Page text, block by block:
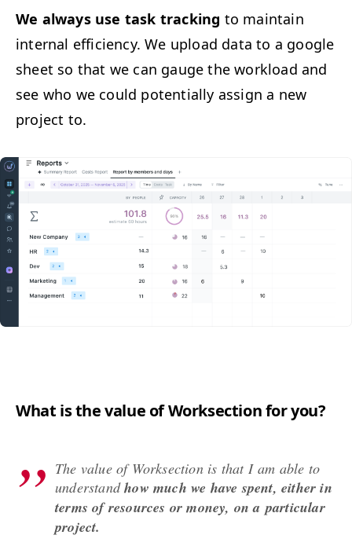
We always use task track­ing to main­tain
inter­nal effi­cien­cy. We upload data to a google
sheet so that we can gauge the work­load and
see who we could poten­tial­ly assign a new
project to.
What is the val­ue of Work­sec­tion for you?
The val­ue of Work­sec­tion is that I am able to
under­standhow much we have spent, either in
terms of resources or mon­ey, on a par­tic­u­lar
project.